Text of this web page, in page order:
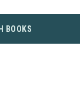
BOOKS